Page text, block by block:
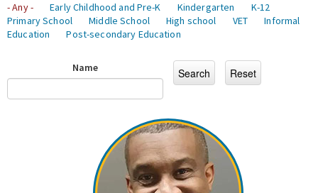
- Any -
Early Childhood and Pre-K Kindergarten
K-12
Primary School
Middle School High school VET
Informal
Education
Post-secondary Education
Name